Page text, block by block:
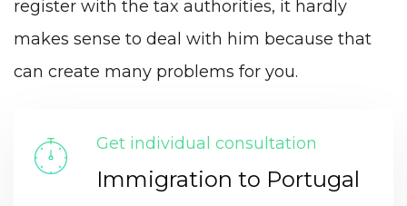
register with the tax authorities, it hardly
makes sense to deal with him because that
can create many problems for you.
Get individual consultation
Immigration to Portugal